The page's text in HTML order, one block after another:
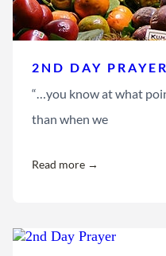
2ND DAY PRAYER
“…you know at what
than when we
Read more →